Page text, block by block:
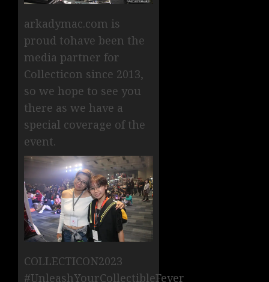
arkadymac.com is
proud tohave been the
media partner for
Collecticon since 2013,
so we hope to see you
there as we have a
special coverage of the
event.
COLLECTICON2023
#UnleashYourCollectibleFever